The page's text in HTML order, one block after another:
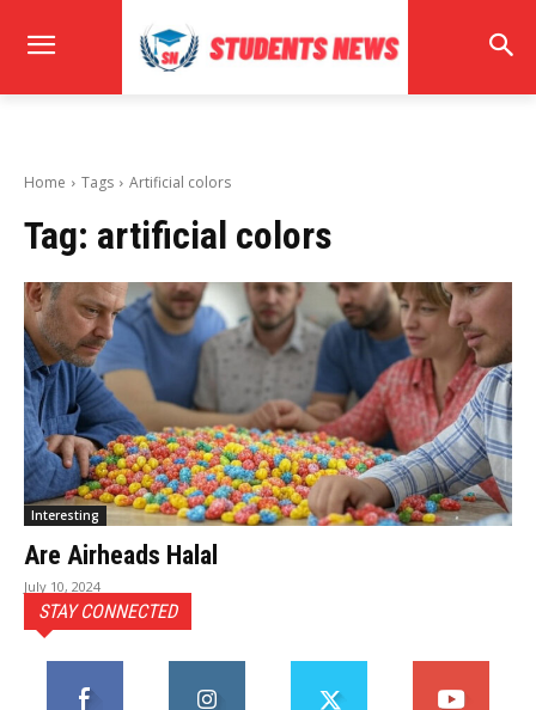
Home Tags Artificial colors
Tag: artificial colors
Interesting
Are Airheads Halal
July 10, 2024
STAY CONNECTED